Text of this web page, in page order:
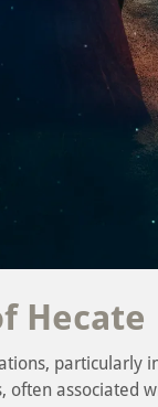
Hecate
particularly
often associated